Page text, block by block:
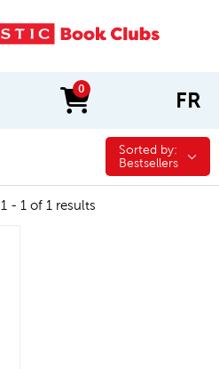
0
items in cart FR
Sorted by:
Sorted by:
Bestsellers
- 1 of 1 results